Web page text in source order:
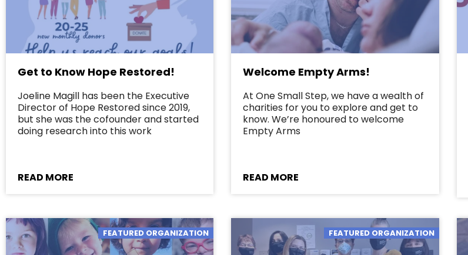
Get to Know Hope Restored!
Joeline Magill has been the Executive
Director of Hope Restored since 2019,
but she was the cofounder and started
doing research into this work
READ MORE
Welcome Empty Arms!
At One Small Step, we have a wealth of
charities for you to explore and get to
know. We’re honoured to welcome
Empty Arms
READ MORE
FEATURED ORGANIZATION FEATURED ORGANIZATION